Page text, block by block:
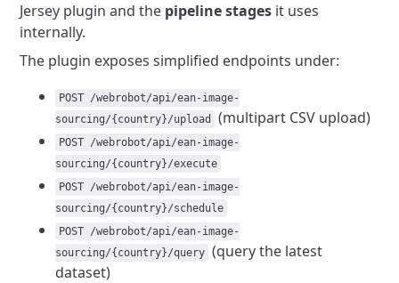
Jersey plugin and the pipeline stages it uses
internally.
The plugin exposes simplified endpoints under:
POST /webrobot/api/ean-image-
sourcing/{country}/upload
(multipart CSV upload)
POST /webrobot/api/ean-image-
sourcing/{country}/execute
POST /webrobot/api/ean-image-
sourcing/{country}/schedule
POST /webrobot/api/ean-image-
sourcing/{country}/query (query the latest
dataset)